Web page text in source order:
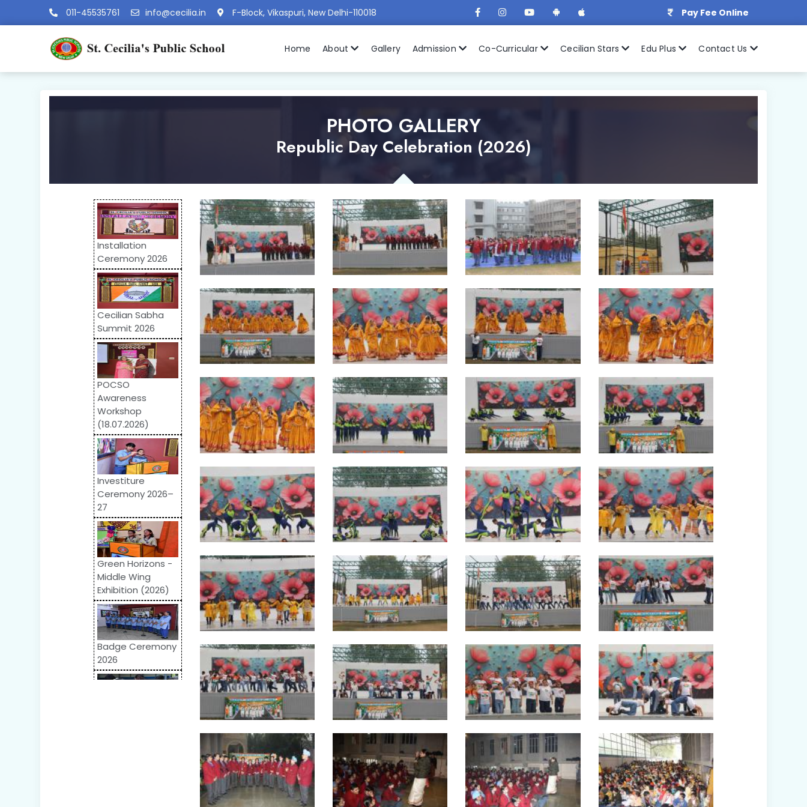
011-45535761 info@cecilia.in F-Block, Vikaspuri, New Delhi-110018 Pay Fee Online
Home About Gallery Admission Co-Curricular Cecilian Stars Edu Plus Contact Us
PHOTO GALLERY
Republic Day Celebration (2026)
Installation
Ceremony 2026
Cecilian Sabha
Summit 2026
POCSO
Awareness
Workshop
(18.07.2026)
Investiture
Ceremony 2026–
27
Green Horizons -
Middle Wing
Exhibition (2026)
Badge Ceremony
2026